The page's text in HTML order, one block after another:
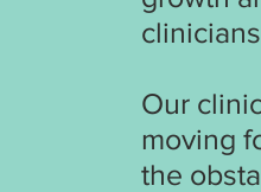
Our
moving
the